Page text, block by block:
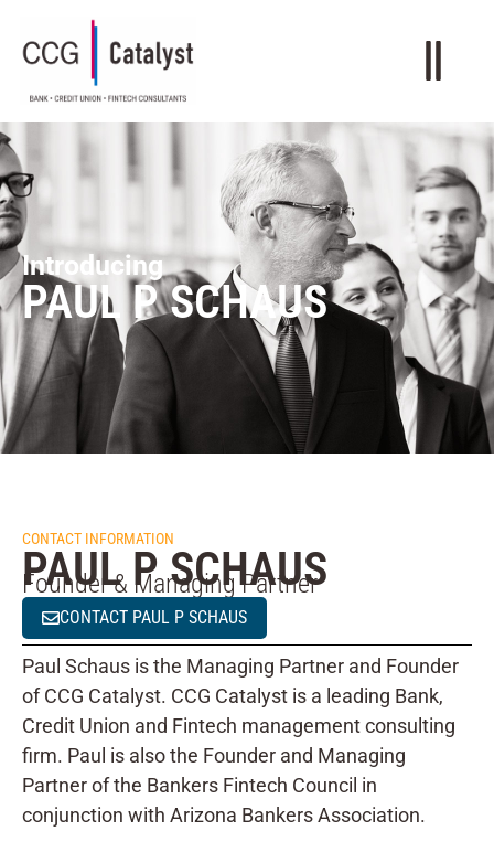
Introducing
PAUL P SCHAUS
CONTACT INFORMATION
PAUL P SCHAUS
Founder & Managing Partner
CONTACT PAUL P SCHAUS
Paul Schaus is the Managing Partner and Founder
of CCG Catalyst. CCG Catalyst is a leading Bank,
Credit Union and Fintech management consulting
firm. Paul is also the Founder and Managing
Partner of the Bankers Fintech Council in
conjunction with Arizona Bankers Association.